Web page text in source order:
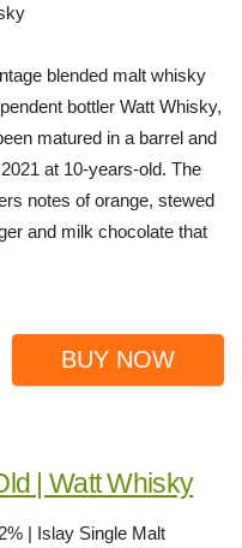
blended malt whisky
bottler Watt Whisky,
matured in a barrel and
at 10-years-old. The
notes of orange, stewed
and milk chocolate that
BUY NOW
| Watt Whisky
| Islay Single Malt